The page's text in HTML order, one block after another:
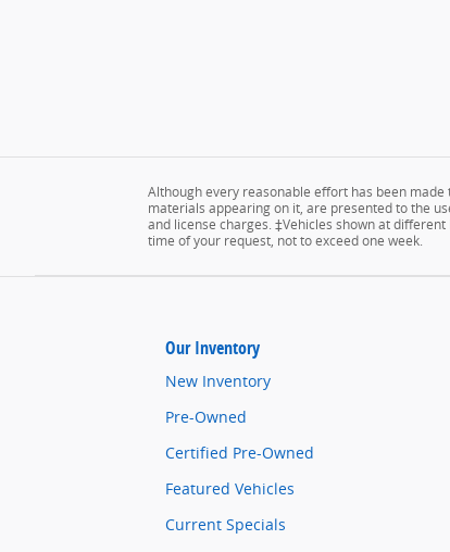
Although every reasonable effort has been
materials appearing on it, are presented to the
and license charges. ‡Vehicles shown at
time of your request, not to exceed one week.
Our Inventory
New Inventory
Pre-Owned
Certified Pre-Owned
Featured Vehicles
Current Specials